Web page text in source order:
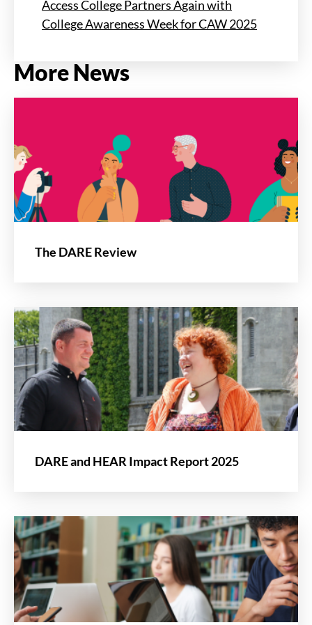
Access College Partners Again with
College Awareness Week for CAW 2025
More News
The DARE Review
DARE and HEAR Impact Report 2025